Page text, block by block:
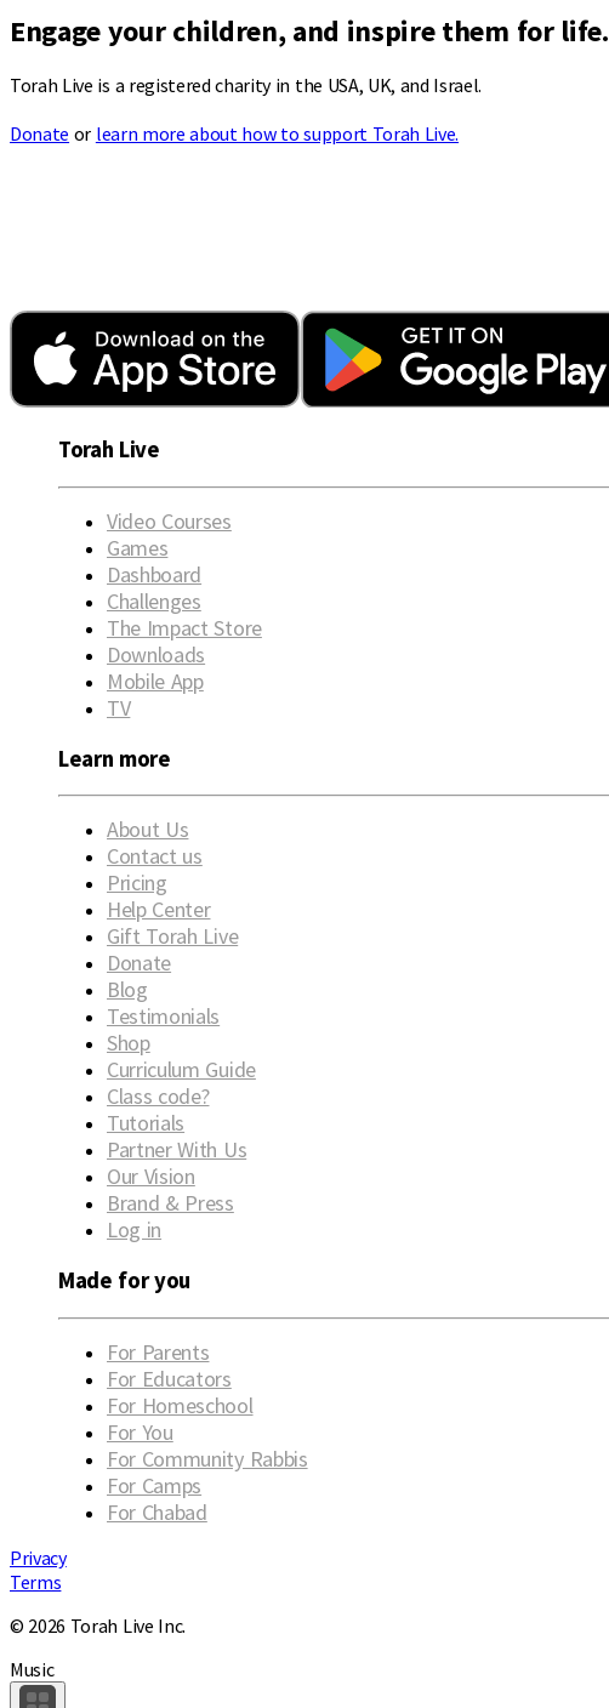
Engage your children, and inspire them for life.
Torah Live is a registered charity in the USA, UK, and Israel.
Donate or learn more about how to support Torah Live.
Torah Live
Video Courses
Games
Dashboard
Challenges
The Impact Store
Downloads
Mobile App
TV
Learn more
About Us
Contact us
Pricing
Help Center
Gift Torah Live
Donate
Blog
Testimonials
Shop
Curriculum Guide
Class code?
Tutorials
Partner With Us
Our Vision
Brand & Press
Log in
Made for you
For Parents
For Educators
For Homeschool
For You
For Community Rabbis
For Camps
For Chabad
Privacy
Terms
© 2026 Torah Live Inc.
Music